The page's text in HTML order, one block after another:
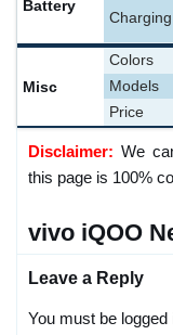
Battery
Charging
Misc
Colors
Models
Price
Disclaimer: We
this page is 100%
vivo iQOO
Leave a Reply
You must be